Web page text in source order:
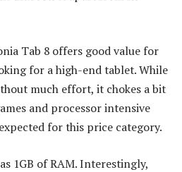
Tab 8 offers good value for
for a high-end tablet. While
much effort, it chokes a bit
and processor intensive
for this price category.
1GB of RAM. Interestingly,